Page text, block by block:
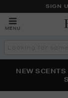
SIGN
MENU
THE NINJA
NEW
PERFECT